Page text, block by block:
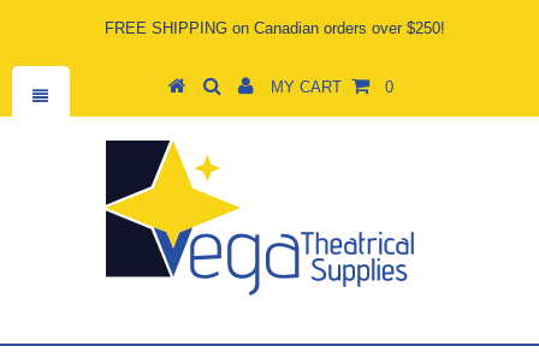
FREE SHIPPING on Canadian orders over $250!
MY CART 0